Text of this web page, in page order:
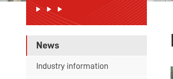
News
Industry information